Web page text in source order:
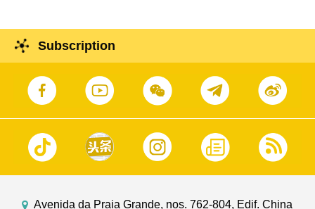
Subscription
Avenida da Praia Grande, nos. 762-804, Edif. China